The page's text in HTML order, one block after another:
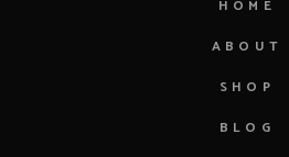
HOME
ABOUT
SHOP
BLOG